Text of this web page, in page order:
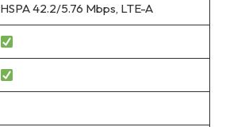
HSPA 42.2/5.76 Mbps, LTE-A